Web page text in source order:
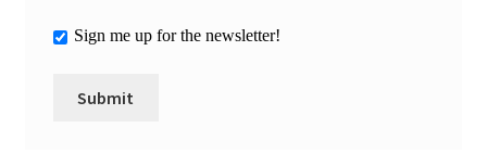
Sign me up for the newsletter!